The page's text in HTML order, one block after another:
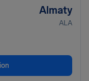
Almaty
ALA